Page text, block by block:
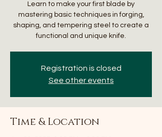
Learn to make your first blade by
mastering basic techniques in forging,
shaping, and tempering steel to create a
functional and unique knife.
Registration is closed
See other events
Time & Location